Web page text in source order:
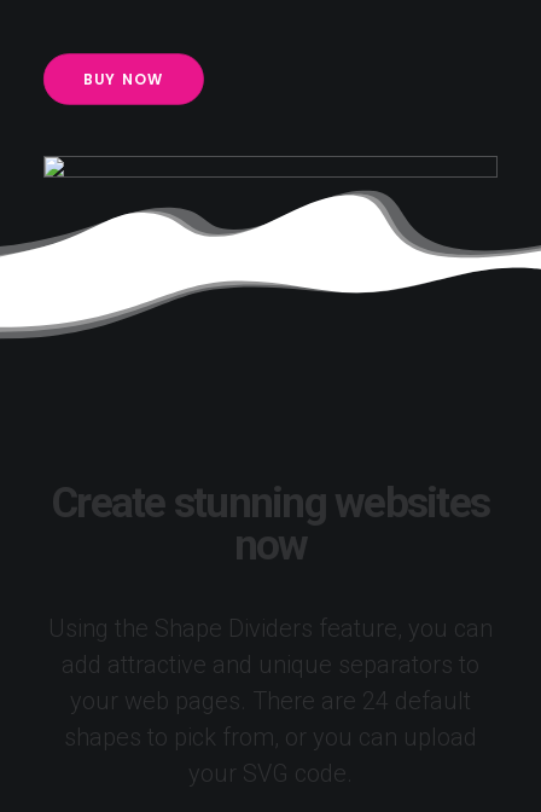
BUY NOW
Create stunning websites
now
Using the Shape Dividers feature, you can
add attractive and unique separators to
your web pages. There are 24 default
shapes to pick from, or you can upload
your SVG code.